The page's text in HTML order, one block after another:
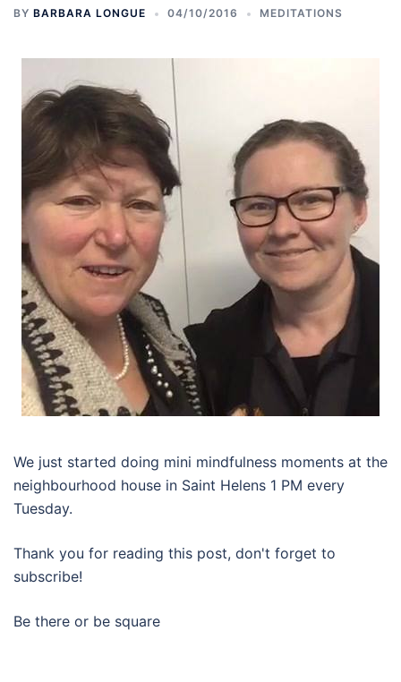
BY BARBARA LONGUE 04/10/2016 MEDITATIONS
We just started doing mini mindfulness moments at the
neighbourhood house in Saint Helens 1 PM every
Tuesday.
Thank you for reading this post, don't forget to
subscribe!
Be there or be square